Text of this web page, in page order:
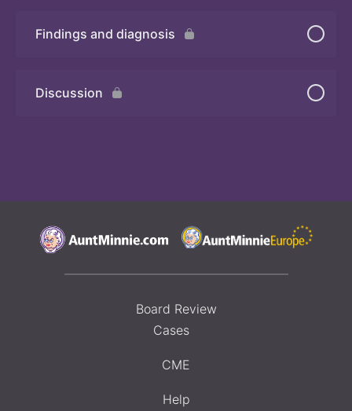
Quiz
Findings and diagnosis
Discussion
Board Review
Cases
CME
Help